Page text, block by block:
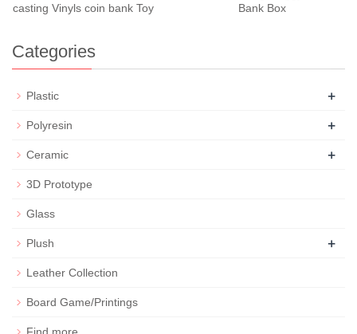
casting Vinyls coin bank Toy
Bank Box
Categories
Plastic +
Polyresin +
Ceramic +
3D Prototype
Glass
Plush +
Leather Collection
Board Game/Printings